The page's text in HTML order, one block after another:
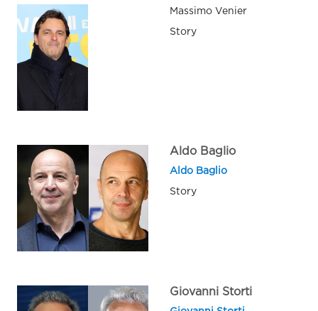
Massimo Venier
Story
Aldo Baglio
Aldo Baglio
Story
Giovanni Storti